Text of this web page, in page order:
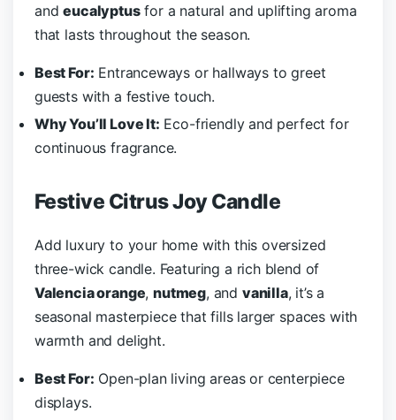
andeucalyptusfor a natural and uplifting aroma
that lasts throughout the season.
Best For: Entranceways or hallways to greet
guests with a festive touch.
Why You’ll Love It: Eco-friendly and perfect for
continuous fragrance.
Festive Citrus Joy Candle
Add luxury to your home with this oversized
three-wick candle. Featuring a rich blend of
Valencia orange,nutmeg, and vanilla, it’s a
seasonal masterpiece that fills larger spaces with
warmth and delight.
Best For: Open-plan living areas or centerpiece
displays.